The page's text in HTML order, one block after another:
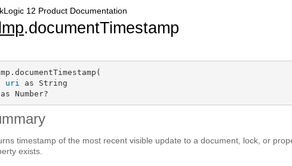
12 Product Documentation
.documentTimestamp
uri
as String
Number?
timestamp of the most recent visible update to a document, lock, or
exists.